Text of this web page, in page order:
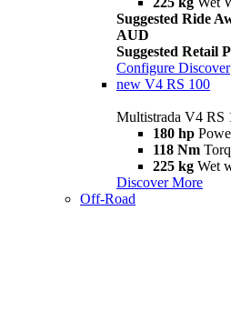
Suggested Ride
AUD
Suggested Retail
Configure Discover
new V4 RS 100
Multistrada V4 RS
180 hp
118 Nm
225 kg Wet
Discover More
Off-Road